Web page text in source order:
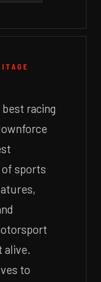
racing
of sports
alive.
to